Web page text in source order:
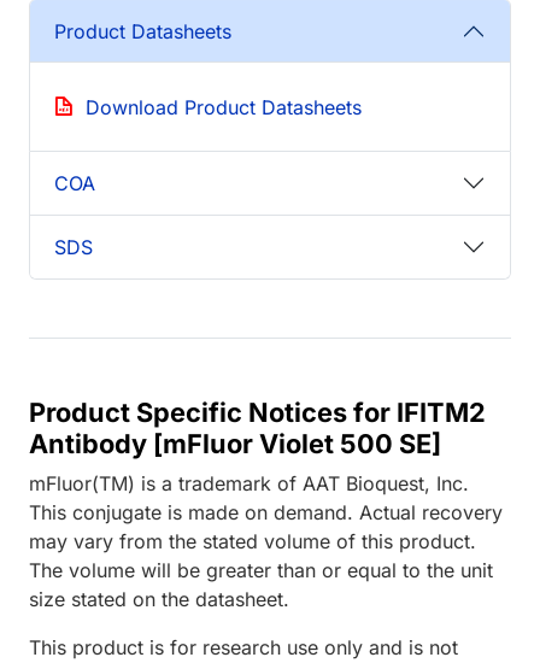
Product Datasheets
Download Product Datasheets
COA
SDS
Product Specific Notices for IFITM2
Antibody [mFluor Violet 500 SE]
mFluor(TM) is a trademark of AAT Bioquest, Inc.
This conjugate is made on demand. Actual recovery
may vary from the stated volume of this product.
The volume will be greater than or equal to the unit
size stated on the datasheet.
This product is for research use only and is not